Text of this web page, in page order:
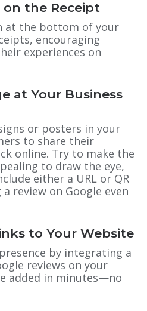
the Receipt
at the bottom of your
encouraging
experiences on
at Your Business
or posters in your
to share their
online. Try to make the
to draw the eye,
either a URL or QR
review on Google even
to Your Website
by integrating a
reviews on your
added in minutes—no